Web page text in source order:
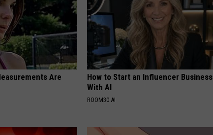
Are
How to Start an Influencer Business
With AI
ROOM30 AI